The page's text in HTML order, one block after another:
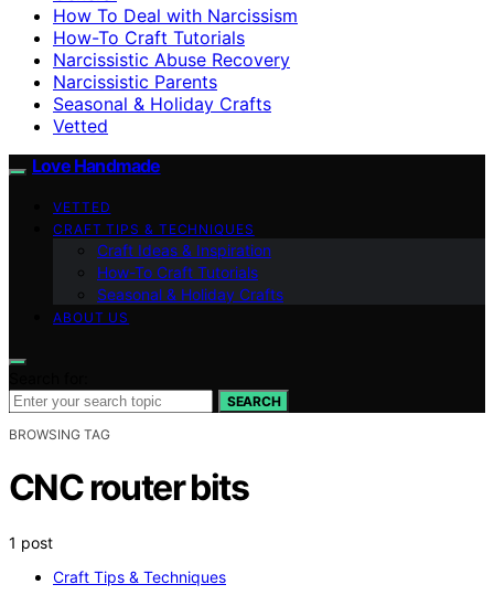
How To Deal with Narcissism
How-To Craft Tutorials
Narcissistic Abuse Recovery
Narcissistic Parents
Seasonal & Holiday Crafts
Vetted
Love Handmade
VETTED
CRAFT TIPS & TECHNIQUES
Craft Ideas & Inspiration
How-To Craft Tutorials
Seasonal & Holiday Crafts
ABOUT US
SEARCH
BROWSING TAG
CNC router bits
1 post
Craft Tips & Techniques